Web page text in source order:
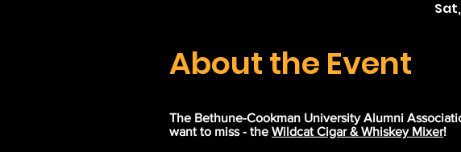
About the Event
The Bethune-Cookman University Alumni
want to miss - the Wildcat Cigar & Whiskey Mixer!